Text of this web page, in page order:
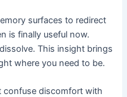
surfaces to redirect
is finally useful now.
This insight brings
where you need to be.
confuse discomfort with